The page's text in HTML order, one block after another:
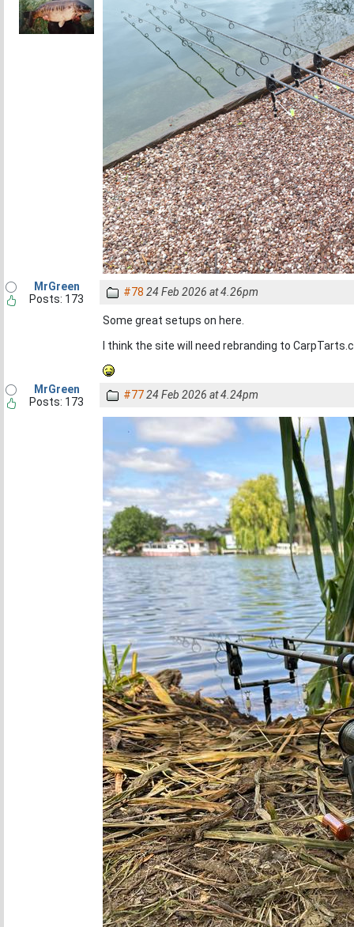
MrGreen
Posts: 173
#78 24 Feb 2026 at 4.26pm
Some great setups on here.
I think the site will need rebranding to
MrGreen
Posts: 173
#77 24 Feb 2026 at 4.24pm